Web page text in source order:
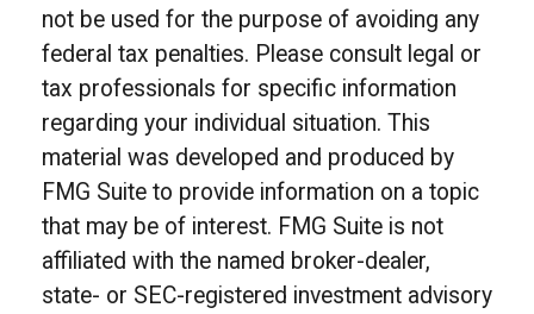
not be used for the purpose of avoiding any
federal tax penalties. Please consult legal or
tax professionals for specific information
regarding your individual situation. This
material was developed and produced by
FMG Suite to provide information on a topic
that may be of interest. FMG Suite is not
affiliated with the named broker-dealer,
state- or SEC-registered investment advisory